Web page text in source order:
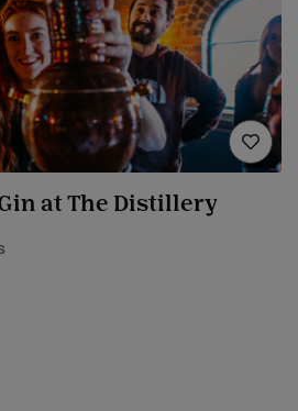
at The Distillery